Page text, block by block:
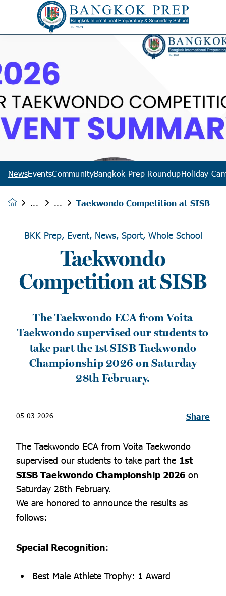
NewsEventsCommunityBangkok Prep RoundupHoliday
Taekwondo Competition at SISB
BKK Prep, Event, News, Sport, Whole School
Taekwondo
Competition at SISB
The Taekwondo ECA from Voita
Taekwondo supervised our students to
take part the 1st SISB Taekwondo
Championship 2026 on Saturday
28th February.
05-03-2026 Share
The Taekwondo ECA from Voita Taekwondo
supervised our students to take part the 1st
SISB Taekwondo Championship 2026 on
Saturday 28th February.
We are honored to announce the results as
follows:
Special Recognition:
Best Male Athlete Trophy: 1 Award